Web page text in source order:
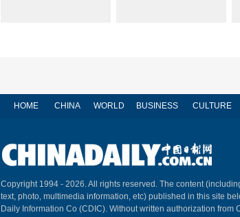
HOME CHINA WORLD BUSINESS CULTURE
Copyright 1994 - 2026. All rights reserved. The content
text, photo, multimedia information, etc) published in this site
Daily Information Co (CDIC). Without written authorization from